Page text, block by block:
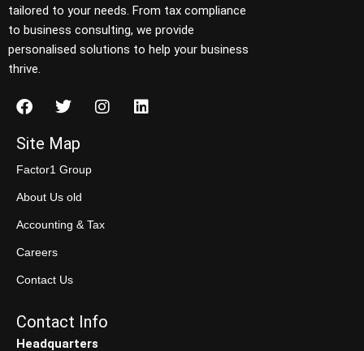
tailored to your needs. From tax compliance
to business consulting, we provide
personalised solutions to help your business
thrive.
Site Map
Factor1 Group
About Us old
Accounting & Tax
Careers
Contact Us
Contact Info
Headquarters